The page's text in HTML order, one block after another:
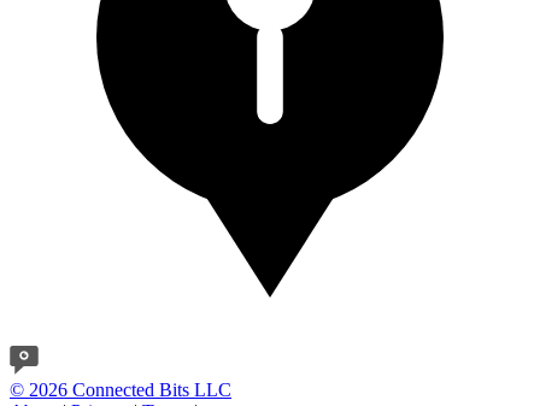
© 2026 Connected Bits LLC